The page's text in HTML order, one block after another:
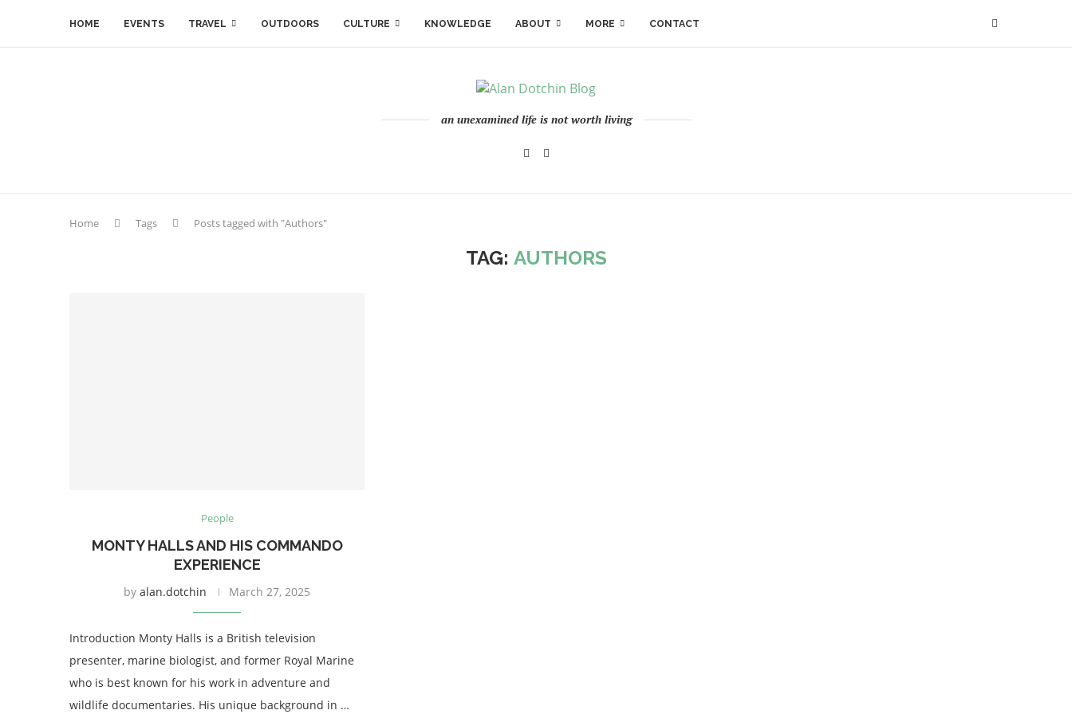
HOME EVENTS TRAVEL OUTDOORS CULTURE KNOWLEDGE ABOUT MORE CONTACT
an unexamined life is not worth living
Home Tags Posts tagged with "Authors"
TAG: AUTHORS
People
MONTY HALLS AND HIS COMMANDO
EXPERIENCE
by alan.dotchin March 27, 2025
Introduction Monty Halls is a British television
presenter, marine biologist, and former Royal Marine
who is best known for his work in adventure and
wildlife documentaries. His unique background in …